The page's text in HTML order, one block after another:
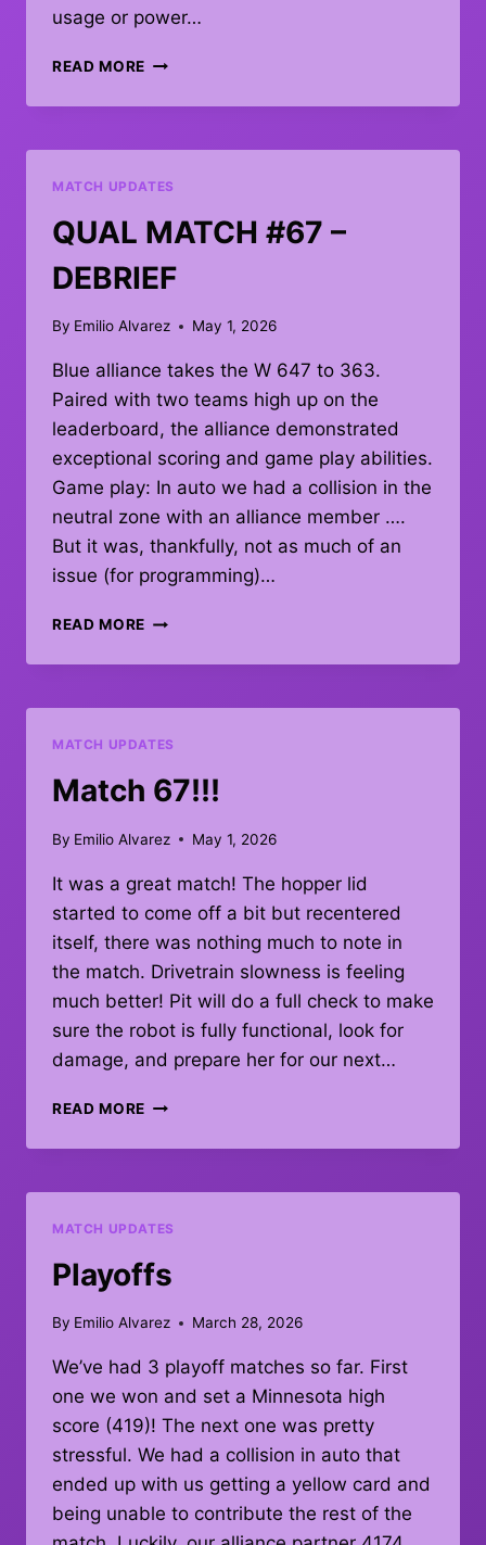
usage or power…
READ MORE PIT
MATCH
MATCH UPDATES
QUAL MATCH #67 –
DEBRIEF
By Emilio Alvarez May 1, 2026
Blue alliance takes the W 647 to 363.
Paired with two teams high up on the
leaderboard, the alliance demonstrated
exceptional scoring and game play abilities.
Game play: In auto we had a collision in the
neutral zone with an alliance member ….
But it was, thankfully, not as much of an
issue (for programming)…
READ MORE QUAL
#67
DEBRIEF
MATCH UPDATES
Match 67!!!
By Emilio Alvarez May 1, 2026
It was a great match! The hopper lid
started to come off a bit but recentered
itself, there was nothing much to note in
the match. Drivetrain slowness is feeling
much better! Pit will do a full check to make
sure the robot is fully functional, look for
damage, and prepare her for our next…
READ MORE MATCH
MATCH UPDATES
Playoffs
By Emilio Alvarez March 28, 2026
We’ve had 3 playoff matches so far. First
one we won and set a Minnesota high
score (419)! The next one was pretty
stressful. We had a collision in auto that
ended up with us getting a yellow card and
being unable to contribute the rest of the